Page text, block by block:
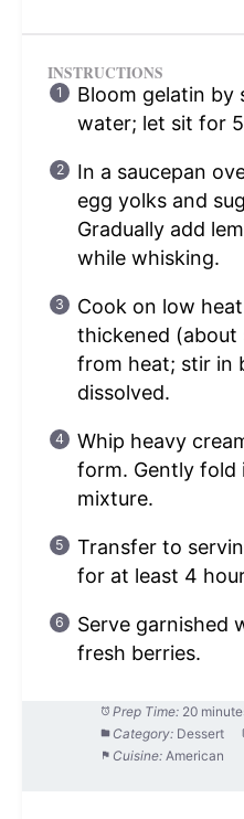
INSTRUCTIONS
Bloom gelatin by
water; let sit for
In a saucepan
egg yolks and
Gradually add
while whisking.
Cook on low
thickened (about
from heat; stir in
dissolved.
Whip heavy
form. Gently fold
mixture.
Transfer to
for at least 4
Serve garnished
fresh berries.
Prep Time: 20
Category: Dessert
Cuisine: American